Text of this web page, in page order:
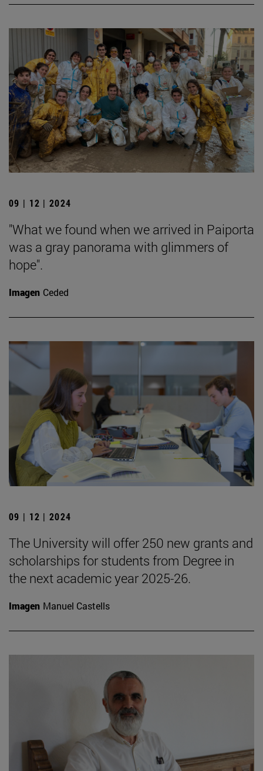
09 | 12 | 2024
"What we found when we arrived in Paiporta
was a gray panorama with glimmers of
hope".
Imagen Ceded
09 | 12 | 2024
The University will offer 250 new grants and
scholarships for students from Degree in
the next academic year 2025-26.
Imagen Manuel Castells